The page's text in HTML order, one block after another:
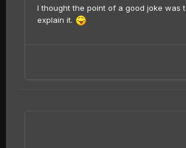
I thought the point of a good joke was
explain it.